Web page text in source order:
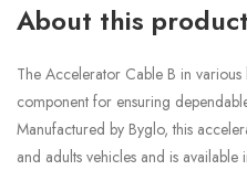
About this product
The Accelerator Cable B in various
component for ensuring
Manufactured by Byglo, this
and adults vehicles and is